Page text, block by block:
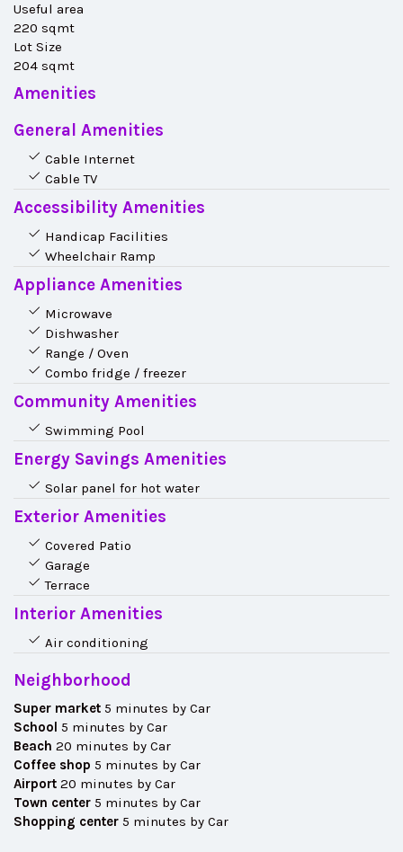
Useful area
220 sqmt
Lot Size
204 sqmt
Amenities
General Amenities
Cable Internet
Cable TV
Accessibility Amenities
Handicap Facilities
Wheelchair Ramp
Appliance Amenities
Microwave
Dishwasher
Range / Oven
Combo fridge / freezer
Community Amenities
Swimming Pool
Energy Savings Amenities
Solar panel for hot water
Exterior Amenities
Covered Patio
Garage
Terrace
Interior Amenities
Air conditioning
Neighborhood
Super market 5 minutes by Car
School 5 minutes by Car
Beach 20 minutes by Car
Coffee shop 5 minutes by Car
Airport 20 minutes by Car
Town center 5 minutes by Car
Shopping center 5 minutes by Car